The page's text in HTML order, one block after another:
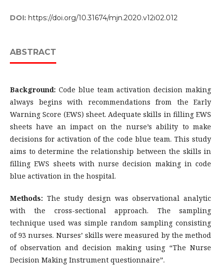
DOI: https://doi.org/10.31674/mjn.2020.v12i02.012
ABSTRACT
Background: Code blue team activation decision making
always begins with recommendations from the Early
Warning Score (EWS) sheet. Adequate skills in filling EWS
sheets have an impact on the nurse’s ability to make
decisions for activation of the code blue team. This study
aims to determine the relationship between the skills in
filling EWS sheets with nurse decision making in code
blue activation in the hospital.
Methods:The study design was observational analytic
with the cross-sectional approach. The sampling
technique used was simple random sampling consisting
of 93 nurses. Nurses’ skills were measured by the method
of observation and decision making using “The Nurse
Decision Making Instrument questionnaire”.